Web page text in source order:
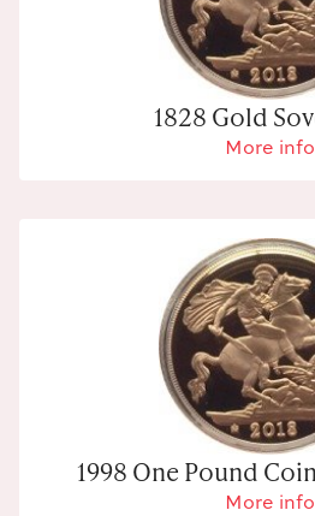
1828 Gold
More info
1998 One Pound
More info